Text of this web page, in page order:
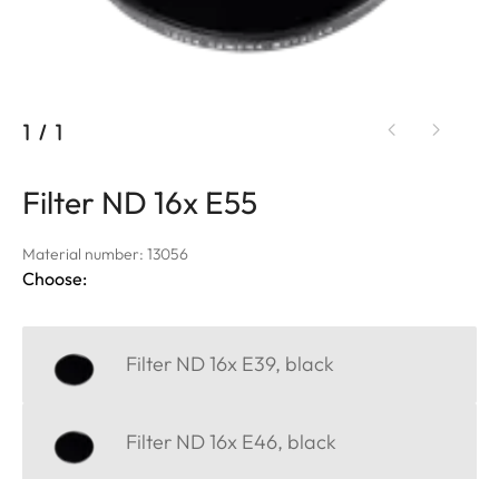
1 / 1
Filter ND 16x E55
Material number: 13056
Choose:
Filter ND 16x E39, black
Filter ND 16x E46, black